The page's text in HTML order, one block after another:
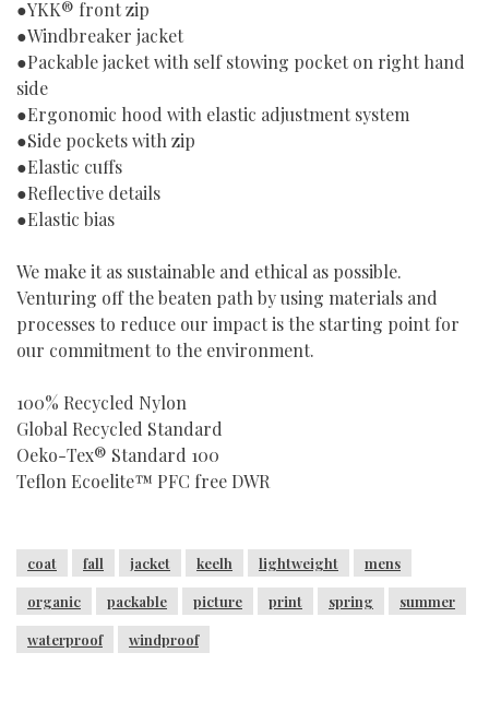
●YKK® front zip
●Windbreaker jacket
●Packable jacket with self stowing pocket on right hand
side
●Ergonomic hood with elastic adjustment system
●Side pockets with zip
●Elastic cuffs
●Reflective details
●Elastic bias
We make it as sustainable and ethical as possible.
Venturing off the beaten path by using materials and
processes to reduce our impact is the starting point for
our commitment to the environment.
100% Recycled Nylon
Global Recycled Standard
Oeko-Tex® Standard 100
Teflon Ecoelite™ PFC free DWR
coat fall jacket keelh lightweight mens
organic packable picture print spring summer
waterproof windproof